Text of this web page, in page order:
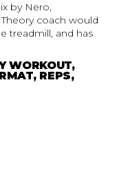
by Nero,
coach would
treadmill, and has
WORKOUT,
REPS,